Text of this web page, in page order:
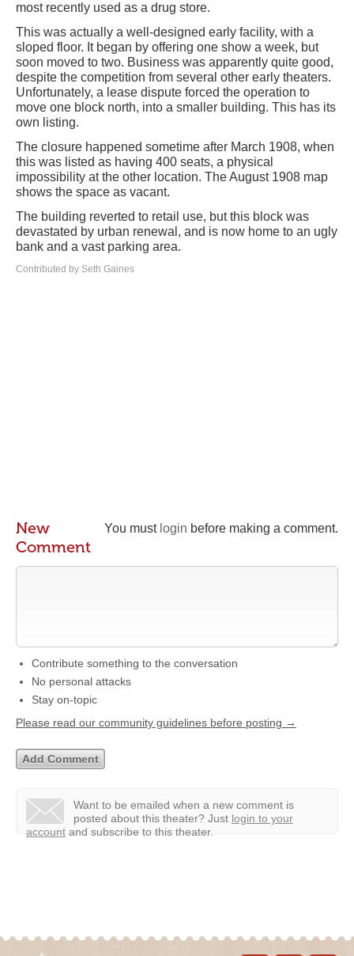
most recently used as a drug store.
This was actually a well-designed early facility, with a
sloped floor. It began by offering one show a week, but
soon moved to two. Business was apparently quite good,
despite the competition from several other early theaters.
Unfortunately, a lease dispute forced the operation to
move one block north, into a smaller building. This has its
own listing.
The closure happened sometime after March 1908, when
this was listed as having 400 seats, a physical
impossibility at the other location. The August 1908 map
shows the space as vacant.
The building reverted to retail use, but this block was
devastated by urban renewal, and is now home to an ugly
bank and a vast parking area.
Contributed by Seth Gaines
You must login before making a comment.
New
Comment
Contribute something to the conversation
No personal attacks
Stay on-topic
Please read our community guidelines before posting →
Want to be emailed when a new comment is
posted about this theater? Just login to your
account and subscribe to this theater.